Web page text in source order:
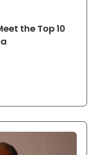
the Top 10